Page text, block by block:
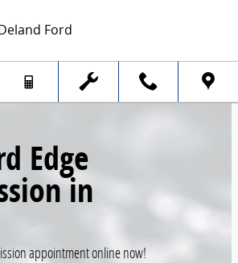
Ford
Edge
in
appointment online now!